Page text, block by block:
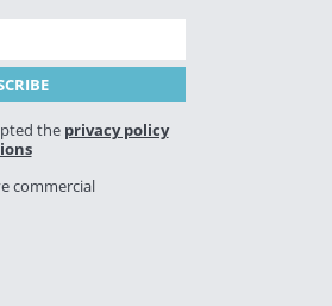
the privacy policy
commercial